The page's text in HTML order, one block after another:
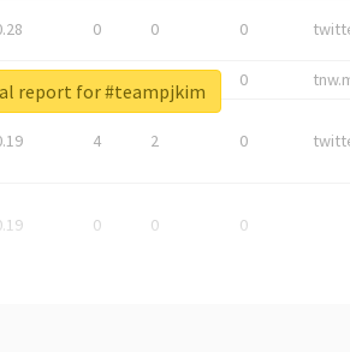
0 0 0
0
4 2 0
0 0 0
report for #teampjkim